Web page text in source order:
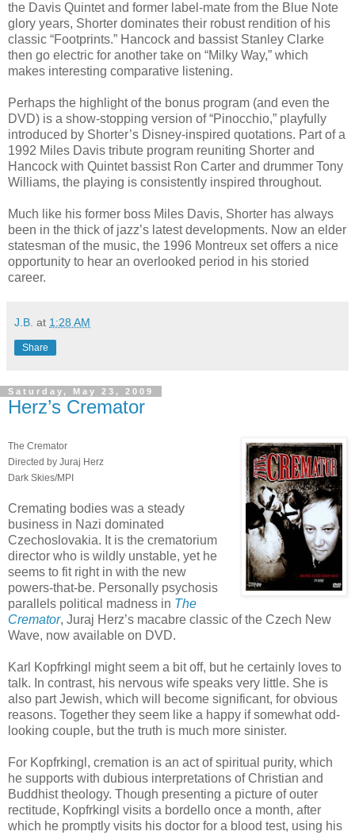
the Davis Quintet and former label-mate from the Blue Note
glory years, Shorter dominates their robust rendition of his
classic “Footprints.” Hancock and bassist Stanley Clarke
then go electric for another take on “Milky Way,” which
makes interesting comparative listening.
Perhaps the highlight of the bonus program (and even the
DVD) is a show-stopping version of “Pinocchio,” playfully
introduced by Shorter’s Disney-inspired quotations. Part of a
1992 Miles Davis tribute program reuniting Shorter and
Hancock with Quintet bassist Ron Carter and drummer Tony
Williams, the playing is consistently inspired throughout.
Much like his former boss Miles Davis, Shorter has always
been in the thick of jazz’s latest developments. Now an elder
statesman of the music, the 1996 Montreux set offers a nice
opportunity to hear an overlooked period in his storied
career.
J.B. at 1:28 AM
Share
Saturday, May 23, 2009
Herz’s Cremator
The Cremator
Directed by Juraj Herz
Dark Skies/MPI
Cremating bodies was a steady
business in Nazi dominated
Czechoslovakia. It is the crematorium
director who is wildly unstable, yet he
seems to fit right in with the new
powers-that-be. Personally psychosis
parallels political madness in The
Cremator, Juraj Herz’s macabre classic of the Czech New
Wave, now available on DVD.
Karl Kopfrkingl might seem a bit off, but he certainly loves to
talk. In contrast, his nervous wife speaks very little. She is
also part Jewish, which will become significant, for obvious
reasons. Together they seem like a happy if somewhat odd-
looking couple, but the truth is much more sinister.
For Kopfrkingl, cremation is an act of spiritual purity, which
he supports with dubious interpretations of Christian and
Buddhist theology. Though presenting a picture of outer
rectitude, Kopfrkingl visits a bordello once a month, after
which he promptly visits his doctor for a blood test, using his